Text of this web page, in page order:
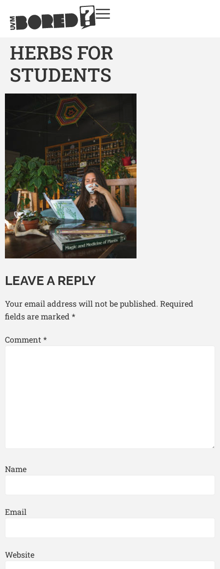
HERBS FOR
STUDENTS
LEAVE A REPLY
Your email address will not be published. Required
fields are marked *
Comment*
Name
Email
Website